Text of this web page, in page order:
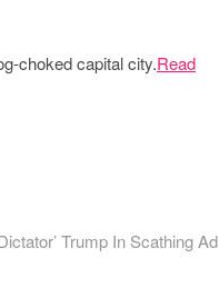
choked capital city.Read
Trump In Scathing Ad